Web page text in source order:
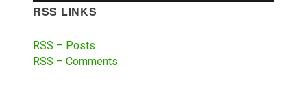
RSS LINKS
RSS – Posts
RSS – Comments